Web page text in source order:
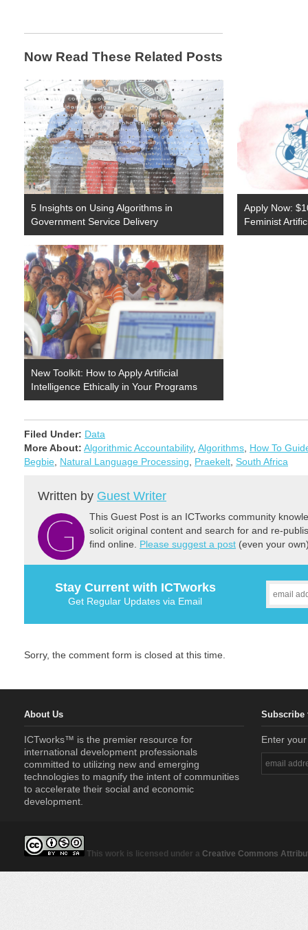
Now Read These Related Posts
5 Insights on Using Algorithms in
Government Service Delivery
Apply Now:
Feminist
New Toolkit: How to Apply Artificial
Intelligence Ethically in Your Programs
Filed Under: Data
More About: Algorithmic Accountability, Algorithms How To
Begbie Natural Language Processing Praekelt South Africa
Written by Guest Writer
This Guest Post is an ICTworks community
solicit original content and search for and re-
find online. Please suggest a post (even your
Stay Current with ICTworks
Get Regular Updates via Email
Sorry, the comment form is closed at this time.
About Us
ICTworks™ is the premier resource for
international development professionals
committed to utilizing new and emerging
technologies to magnify the intent of communities
to accelerate their social and economic
development.
Subscribe
Enter
This work is licensed under a Creative Commons